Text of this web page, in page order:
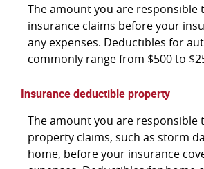
The amount you are responsible
insurance claims before your
any expenses. Deductibles for
commonly range from $500 to
Insurance deductible property
The amount you are responsible
property claims, such as storm
home, before your insurance